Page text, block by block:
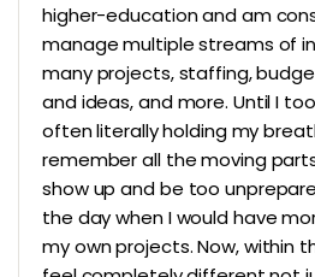
higher-education and am
manage multiple streams of
many projects, staffing,
and ideas, and more. Until I
often literally holding my
remember all the moving
show up and be too
the day when I would have
my own projects. Now, within